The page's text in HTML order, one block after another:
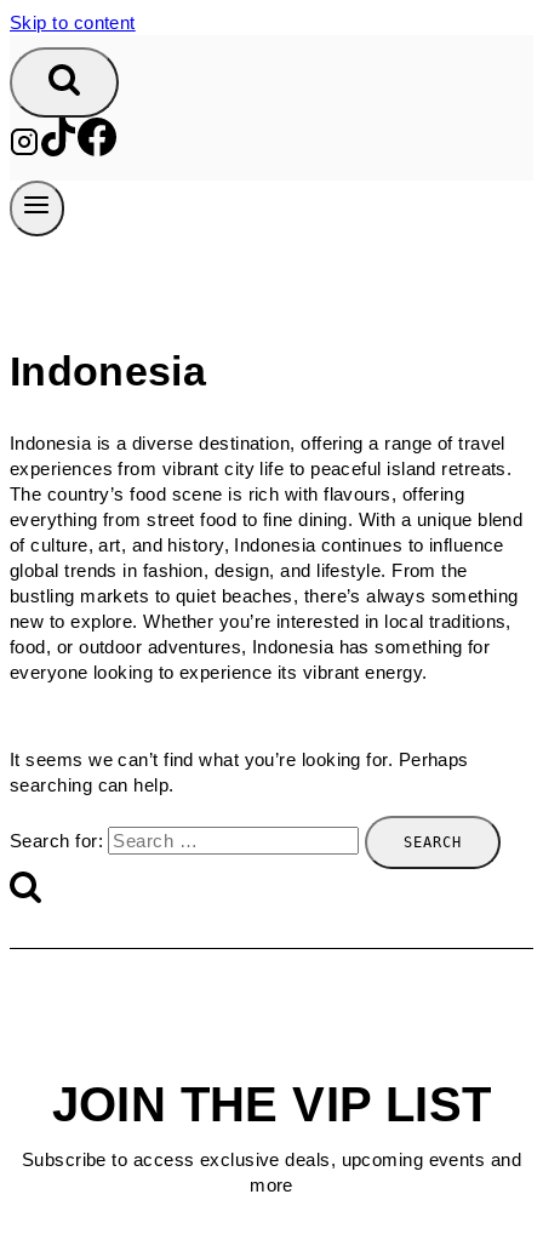
Skip to content
Indonesia
Indonesia is a diverse destination, offering a range of travel
experiences from vibrant city life to peaceful island retreats.
The country’s food scene is rich with flavours, offering
everything from street food to fine dining. With a unique blend
of culture, art, and history, Indonesia continues to influence
global trends in fashion, design, and lifestyle. From the
bustling markets to quiet beaches, there’s always something
new to explore. Whether you’re interested in local traditions,
food, or outdoor adventures, Indonesia has something for
everyone looking to experience its vibrant energy.
It seems we can’t find what you’re looking for. Perhaps
searching can help.
Search for:
JOIN THE VIP LIST
Subscribe to access exclusive deals, upcoming events and
more